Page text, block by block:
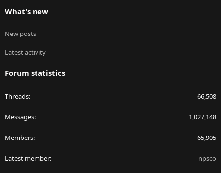
What's new
New posts
Latest activity
Forum statistics
Threads 66,508
Messages 1,027,148
Members 65,905
Latest member npsco